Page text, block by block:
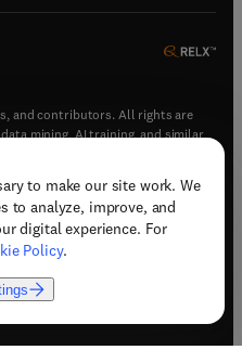
to make our site work. We
to analyze, improve, and
digital experience. For
Policy.
and contributors. All rights are
mining, AI training, and similar
tab/window)
window)
in new tab/window
tab/window